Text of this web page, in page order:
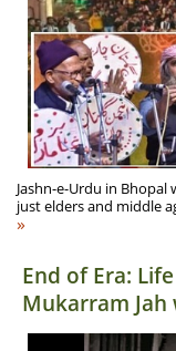
Jashn-e-Urdu in
just elders and middle
»
End of Era:
Mukarram Jah